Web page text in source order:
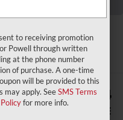
$55,824
ADVERTISED PRICE
to receiving promotion
Powell through written
at the phone number
of purchase. A one-time
will be provided to this
may apply. SeeSMS Terms
for more info.